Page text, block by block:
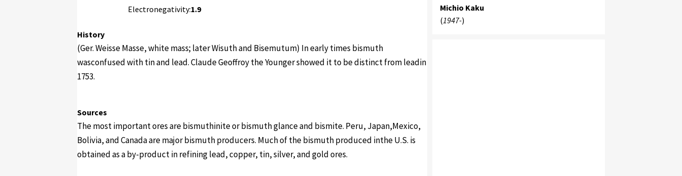
Electronegativity:1.9
History
(Ger. Weisse Masse, white mass; later Wisuth and Bisemutum) In early times bismuth
wasconfused with tin and lead. Claude Geoffroy the Younger showed it to be distinct from leadin
1753.
Sources
The most important ores are bismuthinite or bismuth glance and bismite. Peru, Japan,Mexico,
Bolivia, and Canada are major bismuth producers. Much of the bismuth produced inthe U.S. is
obtained as a by-product in refining lead, copper, tin, silver, and gold ores.
Michio Kaku
(1947-)